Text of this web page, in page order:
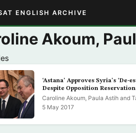
ENGLISH ARCHIVE
Akoum,
‘Astana’ Approves Syria’s ‘De-
Despite Opposition
Caroline Akoum, Paula Astih and
5 May 2017